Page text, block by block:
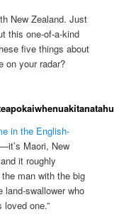
New Zealand. Just
this one-of-a-kind
five things about
on your radar?
in the English-
Maori, New
it roughly
man with the big
swallower who
one.”